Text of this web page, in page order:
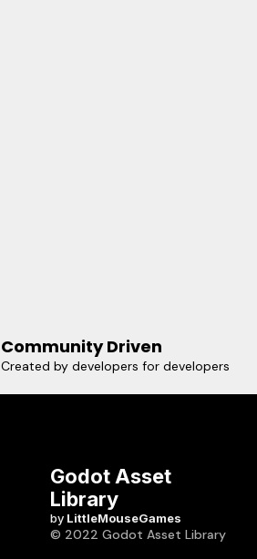
Community Driven
Created by developers for developers
Godot Asset
Library
by LittleMouseGames
© 2022 Godot Asset Library